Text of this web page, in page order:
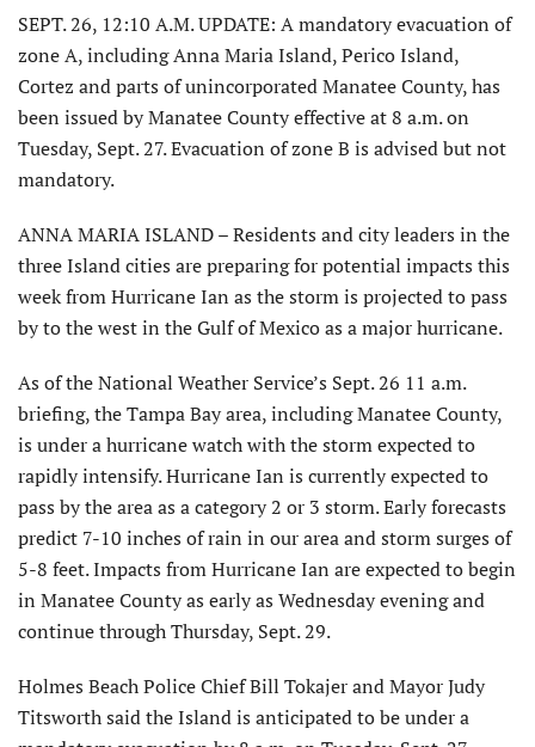
SEPT. 26, 12:10 A.M. UPDATE: A mandatory evacuation of
zone A, including Anna Maria Island, Perico Island,
Cortez and parts of unincorporated Manatee County, has
been issued by Manatee County effective at 8 a.m. on
Tuesday, Sept. 27. Evacuation of zone B is advised but not
mandatory.
ANNA MARIA ISLAND – Residents and city leaders in the
three Island cities are preparing for potential impacts this
week from Hurricane Ian as the storm is projected to pass
by to the west in the Gulf of Mexico as a major hurricane.
As of the National Weather Service’s Sept. 26 11 a.m.
briefing, the Tampa Bay area, including Manatee County,
is under a hurricane watch with the storm expected to
rapidly intensify. Hurricane Ian is currently expected to
pass by the area as a category 2 or 3 storm. Early forecasts
predict 7-10 inches of rain in our area and storm surges of
5-8 feet. Impacts from Hurricane Ian are expected to begin
in Manatee County as early as Wednesday evening and
continue through Thursday, Sept. 29.
Holmes Beach Police Chief Bill Tokajer and Mayor Judy
Titsworth said the Island is anticipated to be under a